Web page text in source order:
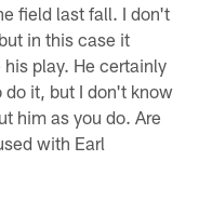
field last fall. I don't
in this case it
play. He certainly
do it, but I don't know
him as you do. Are
with Earl